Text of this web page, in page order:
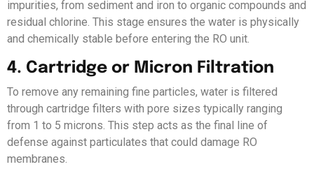
impurities, from sediment and iron to organic compounds and
residual chlorine. This stage ensures the water is physically
and chemically stable before entering the RO unit.
4. Cartridge or Micron Filtration
To remove any remaining fine particles, water is filtered
through cartridge filters with pore sizes typically ranging
from 1 to 5 microns. This step acts as the final line of
defense against particulates that could damage RO
membranes.